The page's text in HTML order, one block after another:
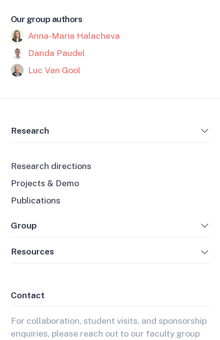
Our group authors
Anna-Maria Halacheva
Danda Paudel
Luc Van Gool
Research
Research directions
Projects & Demo
Publications
Group
Resources
Contact
For collaboration, student visits, and sponsorship
enquiries, please reach out to our faculty group